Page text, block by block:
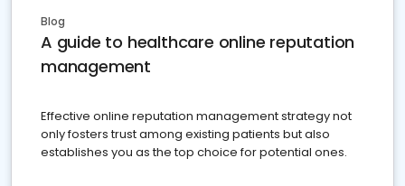
Blog
A guide to healthcare online reputation
management
Effective online reputation management strategy not
only fosters trust among existing patients but also
establishes you as the top choice for potential ones.